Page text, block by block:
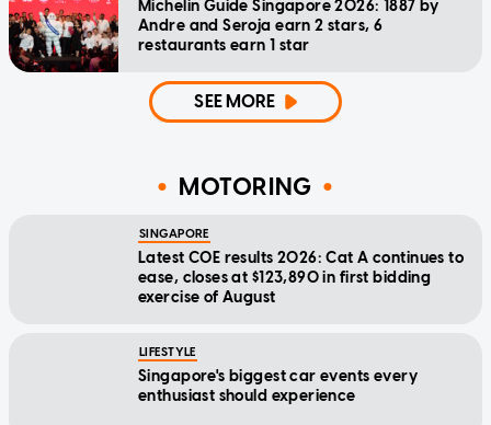
Michelin Guide Singapore 2026: 1887 by
Andre and Seroja earn 2 stars, 6
restaurants earn 1 star
SEE MORE
MOTORING
SINGAPORE
Latest COE results 2026: Cat A continues to
ease, closes at $123,890 in first bidding
exercise of August
LIFESTYLE
Singapore's biggest car events every
enthusiast should experience